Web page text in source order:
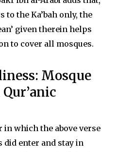
the Ka’bah only, the
given therein helps
to cover all mosques.
Mosque
in which the above verse
did enter and stay in